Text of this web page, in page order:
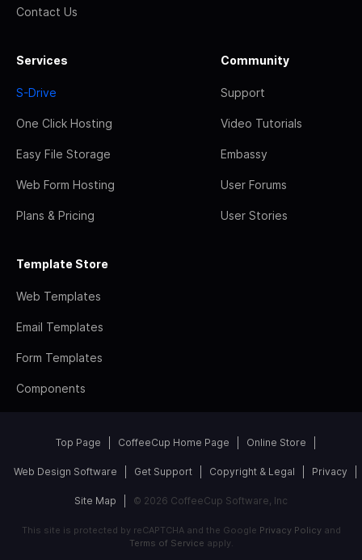
Contact Us
Services
S-Drive
One Click Hosting
Easy File Storage
Web Form Hosting
Plans & Pricing
Community
Support
Video Tutorials
Embassy
User Forums
User Stories
Template Store
Web Templates
Email Templates
Form Templates
Components
Top Page CoffeeCup Home Page Online Store
Web Design Software Get Support Copyright & Legal Privacy
Site Map © 2026 CoffeeCup Software, Inc
This site is protected by reCAPTCHA and the Google Privacy Policyand
Terms of Service apply.